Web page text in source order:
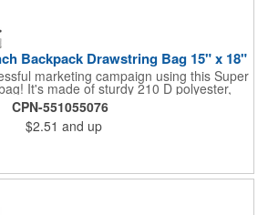
Backpack Drawstring Bag 15" x 18"
marketing campaign using this Super
It's made of sturdy 210 D polyester,
and measures 15" x 18", leaving a
for school supplies, workout gear and
colors to choose from, your customers
finding their favorite. Imprint Drawstring
CPN-551055076
$2.51 and up